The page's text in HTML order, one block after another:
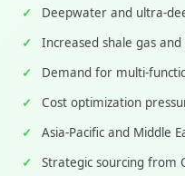
Deepwater and ultra-
Increased shale gas
Demand for multi-
Cost optimization
Asia-Pacific and Middle
Strategic sourcing from